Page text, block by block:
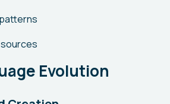
Evolution